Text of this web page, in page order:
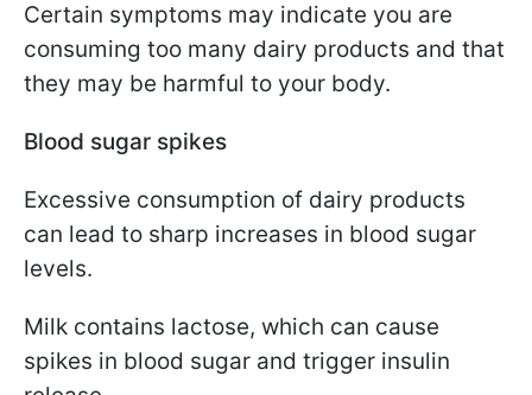
Certain symptoms may indicate you are
consuming too many dairy products and that
they may be harmful to your body.
Blood sugar spikes
Excessive consumption of dairy products
can lead to sharp increases in blood sugar
levels.
Milk contains lactose, which can cause
spikes in blood sugar and trigger insulin